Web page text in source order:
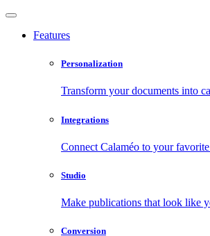
Features
Personalization
Transform your documents into
Integrations
Connect Calaméo to your
Studio
Make publications that look like
Conversion